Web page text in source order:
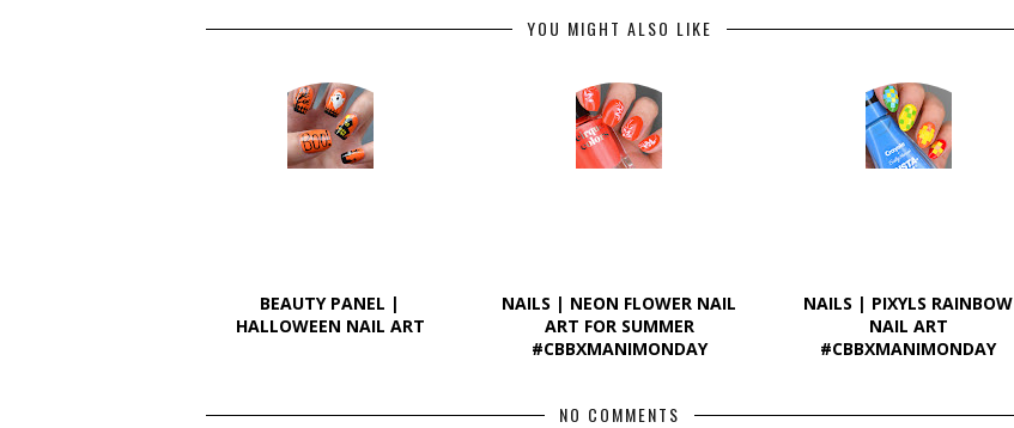
YOU MIGHT ALSO LIKE
BEAUTY PANEL |
HALLOWEEN NAIL ART
NAILS | NEON FLOWER NAIL
ART FOR SUMMER
#CBBXMANIMONDAY
NAILS | PIXYLS RAINBOW
NAIL ART
#CBBXMANIMONDAY
NO COMMENTS